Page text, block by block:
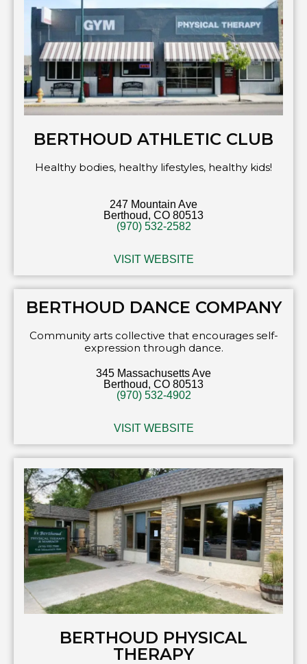
BERTHOUD ATHLETIC CLUB
Healthy bodies, healthy lifestyles, healthy kids!
247 Mountain Ave
Berthoud, CO 80513
(970) 532-2582
VISIT WEBSITE
BERTHOUD DANCE COMPANY
Community arts collective that encourages self-
expression through dance.
345 Massachusetts Ave
Berthoud, CO 80513
(970) 532-4902
VISIT WEBSITE
BERTHOUD PHYSICAL
THERAPY